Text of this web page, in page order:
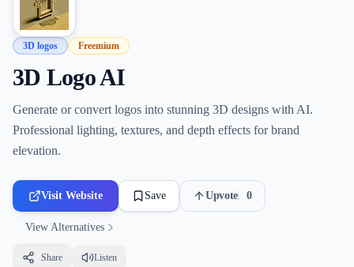
3D logos Freemium
3D Logo AI
Generate or convert logos into stunning 3D designs with AI.
Professional lighting, textures, and depth effects for brand
elevation.
Visit Website Save Upvote 0
View Alternatives
Share Listen